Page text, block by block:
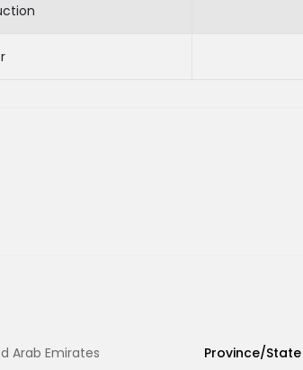
Arab Emirates Province/State